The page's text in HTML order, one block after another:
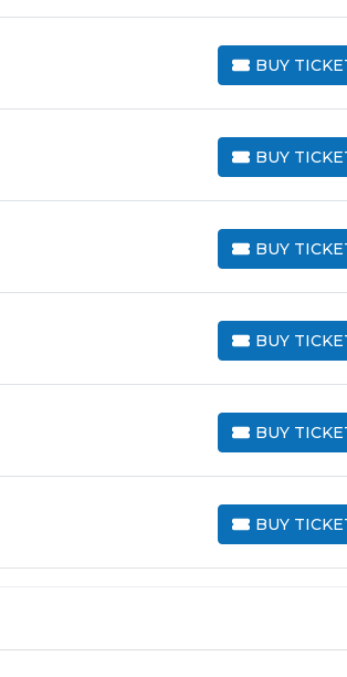
BUY
BUY TICKETS
BUY
BUY TICKETS
BUY
BUY TICKETS
BUY
BUY TICKETS
BUY
BUY TICKETS
BUY
BUY TICKETS